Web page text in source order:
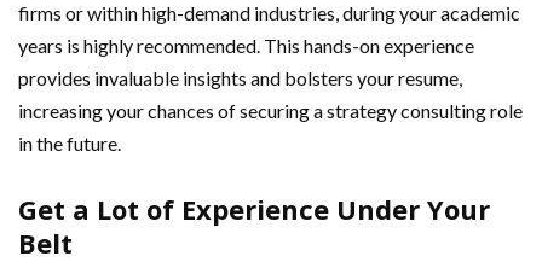
firms or within high-demand industries, during your academic
years is highly recommended. This hands-on experience
provides invaluable insights and bolsters your resume,
increasing your chances of securing a strategy consulting role
in the future.
Get a Lot of Experience Under Your
Belt